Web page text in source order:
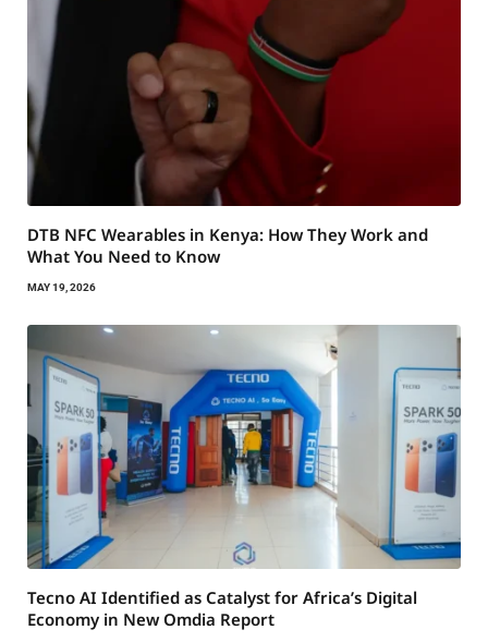
DTB NFC Wearables in Kenya: How They Work and
What You Need to Know
MAY 19, 2026
Tecno AI Identified as Catalyst for Africa’s Digital
Economy in New Omdia Report